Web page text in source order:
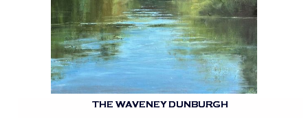
THE WAVENEY DUNBURGH